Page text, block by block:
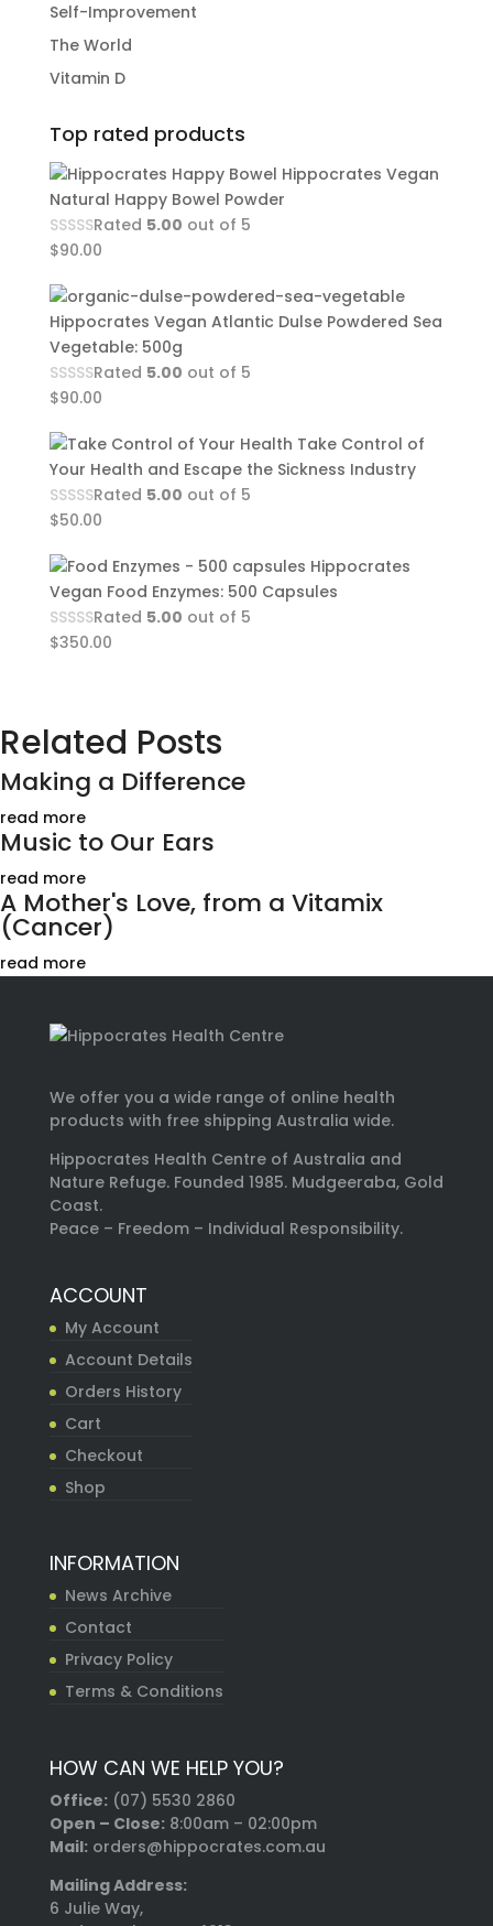
Self-Improvement
The World
Vitamin D
Top rated products
Hippocrates Vegan
Natural Happy Bowel Powder
Rated 5.00 out of 5
$90.00
Hippocrates Vegan Atlantic Dulse Powdered Sea
Vegetable: 500g
Rated 5.00 out of 5
$90.00
Take Control of
Your Health and Escape the Sickness Industry
Rated 5.00 out of 5
$50.00
Hippocrates
Vegan Food Enzymes: 500 Capsules
Rated 5.00 out of 5
$350.00
Related Posts
Making a Difference
read more
Music to Our Ears
read more
A Mother's Love, from a Vitamix
(Cancer)
read more
We offer you a wide range of online health
products with free shipping Australia wide.
Hippocrates Health Centre of Australia and
Nature Refuge. Founded 1985. Mudgeeraba, Gold
Coast.
Peace – Freedom – Individual Responsibility.
ACCOUNT
My Account
Account Details
Orders History
Cart
Checkout
Shop
INFORMATION
News Archive
Contact
Privacy Policy
Terms & Conditions
HOW CAN WE HELP YOU?
Office: (07) 5530 2860
Open – Close:8:00am – 02:00pm
Mail:orders@hippocrates.com.au
Mailing Address:
6 Julie Way,